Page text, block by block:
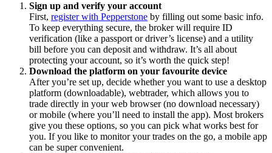
Sign up and verify your account
First, register with Pepperstone by filling out some basic info.
To keep everything secure, the broker will require ID
verification (like a passport or driver’s license) and a utility
bill before you can deposit and withdraw. It’s all about
protecting your account, so it’s worth the quick step!
Download the platform on your favourite device
After you’re set up, decide whether you want to use a desktop
platform (downloadable), webtrader, which allows you to
trade directly in your web browser (no download necessary)
or mobile (where you’ll need to install the app). Most brokers
give you these options, so you can pick what works best for
you. If you like to monitor your trades on the go, a mobile app
can be super convenient.